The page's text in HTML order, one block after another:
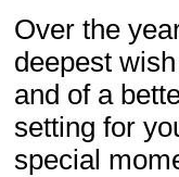
Over the
deepest
and of a
setting for
special